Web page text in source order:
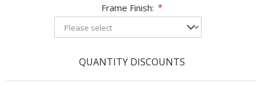
Frame Finish: *
QUANTITY DISCOUNTS